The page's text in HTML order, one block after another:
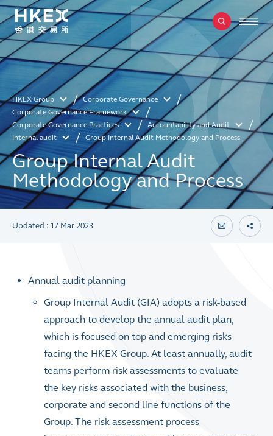
HKEX Group
Corporate Governance
Corporate Governance Framework
Corporate Governance Practices
Accountability and Audit
Internal audit
Group Internal Audit Methodology and Process
Group Internal Audit
Methodology and Process
Updated : 17 Mar 2023
Annual audit planning
Group Internal Audit (GIA) adopts a risk-based
approach to develop the annual audit plan,
which is focused on top and emerging risks
facing the HKEX Group. At least annually, audit
teams perform risk assessments to evaluate
the key risks associated with the business,
corporate and second line functions of the
Group. The risk assessment process